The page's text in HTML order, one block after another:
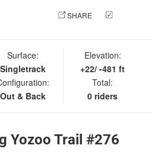
SHARE
Surface:
Singletrack
Out & Back
Elevation:
+22/ -481 ft
Total:
0 riders
Yozoo Trail #276